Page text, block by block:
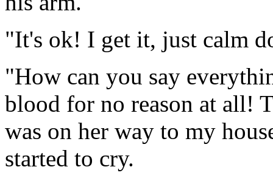
"It's ok! I get it, just calm
"How can you say
blood for no reason at all!
was on her way to my
started to cry.